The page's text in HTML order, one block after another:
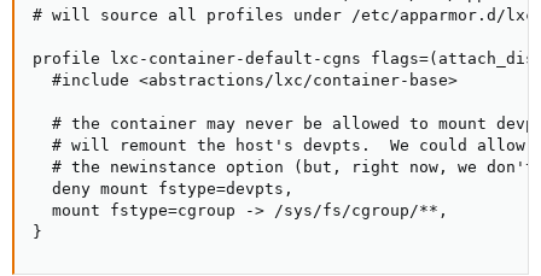
# will source all profiles under /etc/apparmor.d/lxc
profile lxc-container-default-cgns
  #include <abstractions/lxc/container-base>
# the container may never be allowed to mount
# will remount the host's devpts.  We could allow
# the newinstance option (but, right now, we
  deny mount fstype=devpts,
  mount fstype=cgroup -> /sys/fs/cgroup/**,
}